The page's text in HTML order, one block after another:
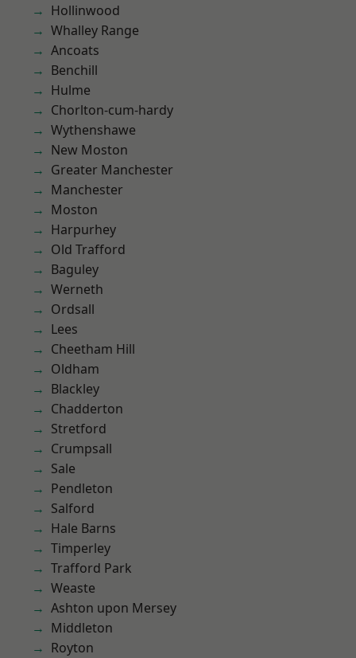
Hollinwood
Whalley Range
Ancoats
Benchill
Hulme
Chorlton-cum-hardy
Wythenshawe
New Moston
Greater Manchester
Manchester
Moston
Harpurhey
Old Trafford
Baguley
Werneth
Ordsall
Lees
Cheetham Hill
Oldham
Blackley
Chadderton
Stretford
Crumpsall
Sale
Pendleton
Salford
Hale Barns
Timperley
Trafford Park
Weaste
Ashton upon Mersey
Middleton
Royton